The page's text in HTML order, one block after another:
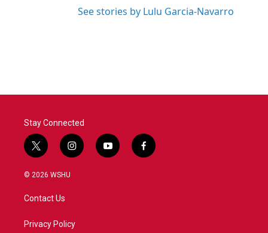
See stories by Lulu Garcia-Navarro
Stay Connected
t
w
i
t
e
i
n
a
y
o
f
a
© 2026 WSHU
Contact Us
Privacy Policy